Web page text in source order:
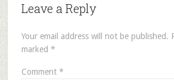
Leave a Reply
Your email address will not be published.
marked *
Comment *